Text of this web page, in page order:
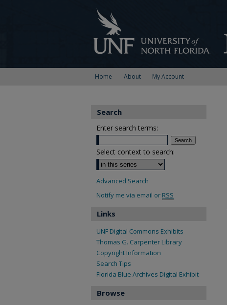
Home About My Account
Search
Enter search terms:
Select context to search:
Advanced Search
Notify me via email or RSS
Links
UNF Digital Commons Exhibits
Thomas G. Carpenter Library
Copyright Information
Search Tips
Florida Blue Archives Digital Exhibit
Browse